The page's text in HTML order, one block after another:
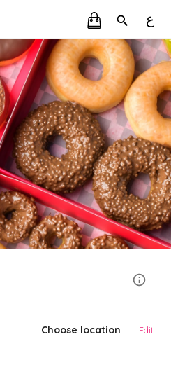
ع
Choose location Edit